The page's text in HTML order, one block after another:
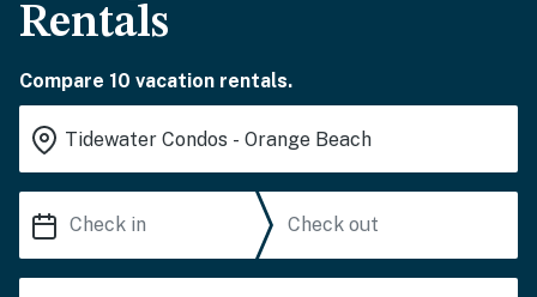
Rentals
Compare 10 vacation rentals.